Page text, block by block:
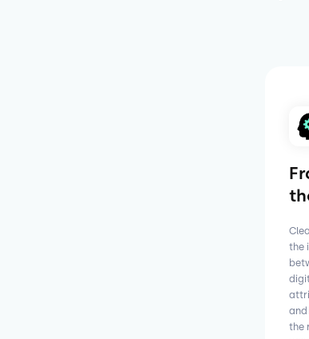
the
and
the